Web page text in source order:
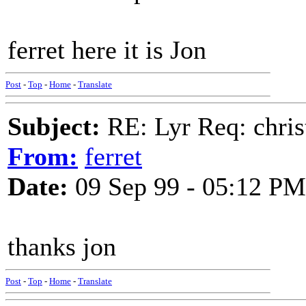
ferret here it is Jon
Post - Top - Home - Translate
Subject: RE: Lyr Req:
From: ferret
Date: 09 Sep 99 - 05:12 PM
thanks jon
Post - Top - Home - Translate